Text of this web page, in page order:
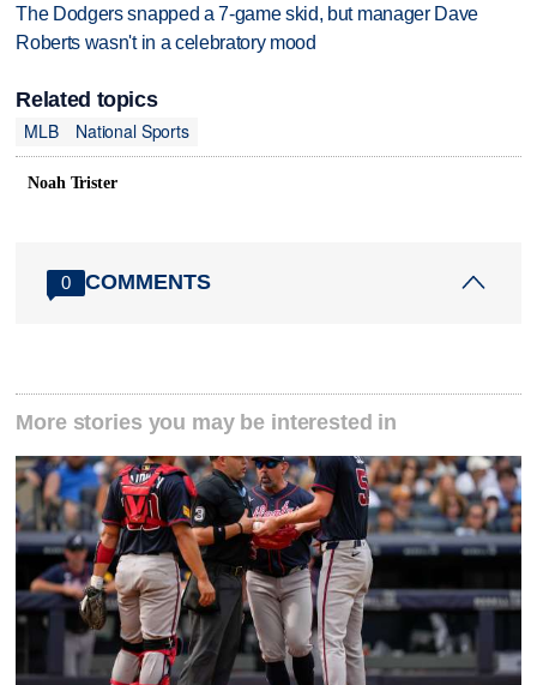
The Dodgers snapped a 7-game skid, but manager Dave
Roberts wasn't in a celebratory mood
Related topics
MLB
National Sports
Noah Trister
0 COMMENTS
More stories you may be interested in